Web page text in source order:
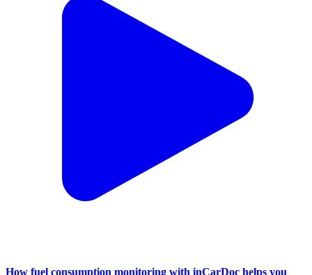
How fuel consumption monitoring with inCarDoc helps you